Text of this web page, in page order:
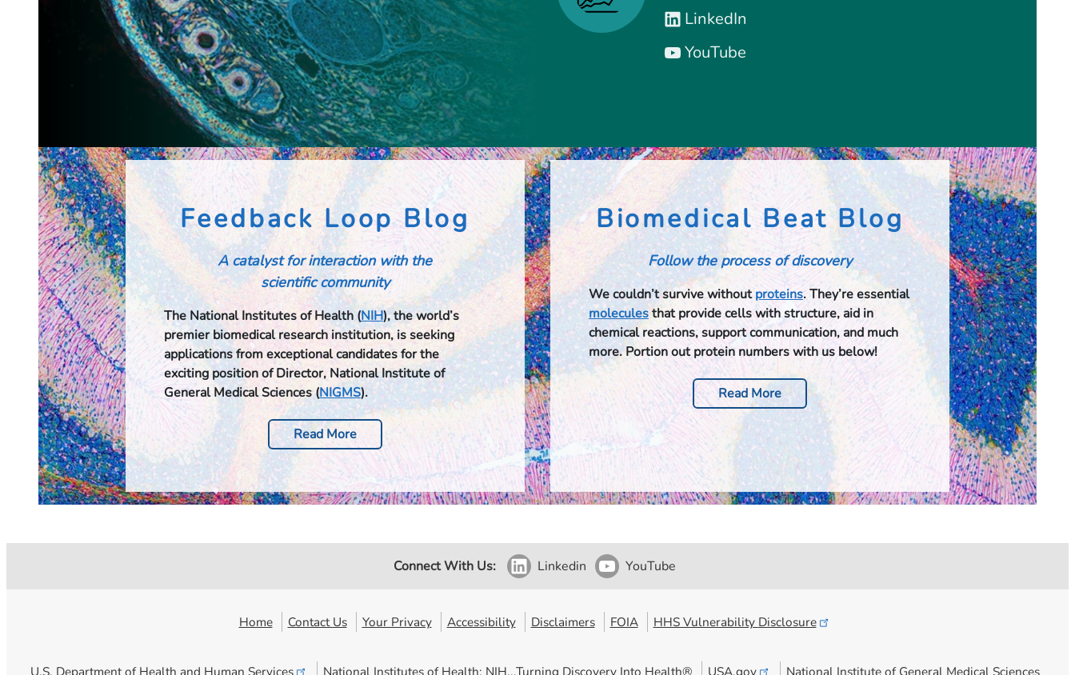
LinkedIn
YouTube
Feedback Loop Blog
A catalyst for interaction with the
scientific community​​
The National Institutes of Health (NIH), the world’s
premier biomedical research institution, is seeking
applications from exceptional candidates for the
exciting position of Director, National Institute of
General Medical Sciences (NIGMS).
Read More
Biomedical Beat Blog
Follow the process of discovery
We couldn’t survive withoutproteins. They’re essential
moleculesthat provide cells with structure, aid in
chemical reactions, support communication, and much
more. Portion out protein numbers with us below!
Read More
Connect With Us: Linkedin YouTube
Home Contact Us Your Privacy Accessibility Disclaimers FOIA HHS Vulnerability Disclosure
U.S. Department of Health and Human Services National Institutes of Health: NIH...Turning Discovery Into Health® USA.gov National Institute of General Medical Sciences